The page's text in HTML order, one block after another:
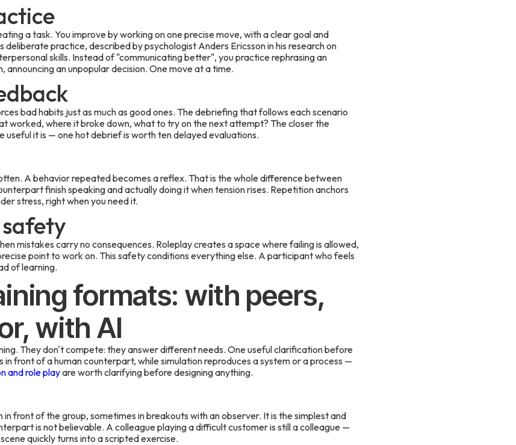
a task. You improve by working on one precise move, with a clear goal and
practice, described by psychologist Anders Ericsson in his research on
skills. Instead of "communicating better", you practice rephrasing an
announcing an unpopular decision. One move at a time.
bad habits just as much as good ones. The debriefing that follows each scenario
worked, where it broke down, what to try on the next attempt? The closer the
useful it is — one hot debrief is worth ten delayed evaluations.
A behavior repeated becomes a reflex. That is the whole difference between
finish speaking and actually doing it when tension rises. Repetition anchors
stress, right when you need it.
mistakes carry no consequences. Roleplay creates a space where failing is allowed,
point to work on. This safety conditions everything else. A participant who feels
of learning.
formats: with peers,
with AI
They don't compete: they answer different needs. One useful clarification before
in front of a human counterpart, while simulation reproduces a system or a process —
and role playare worth clarifying before designing anything.
front of the group, sometimes in breakouts with an observer. It is the simplest and
is not believable. A colleague playing a difficult customer is still a colleague —
quickly turns into a scripted exercise.